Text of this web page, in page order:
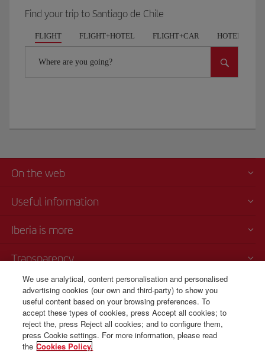
Find your trip to Santiago de Chile
FLIGHT FLIGHT+HOTEL FLIGHT+CAR HOTELS
Where are you going?
On the web
Useful information
Iberia is more
Transparency
Telephone sales
+52 55 69 52 89 25
Mexico City
Monday to Sunday 00:00 - 24:00h (English and Spanish).
We use analytical, content personalisation and personalised
advertising cookies (our own and third-party) to show you
useful content based on your browsing preferences. To
accept these types of cookies, press Accept all cookies; to
reject the, press Reject all cookies; and to configure them,
press Cookie settings. For more information, please read
the Cookies Policy.